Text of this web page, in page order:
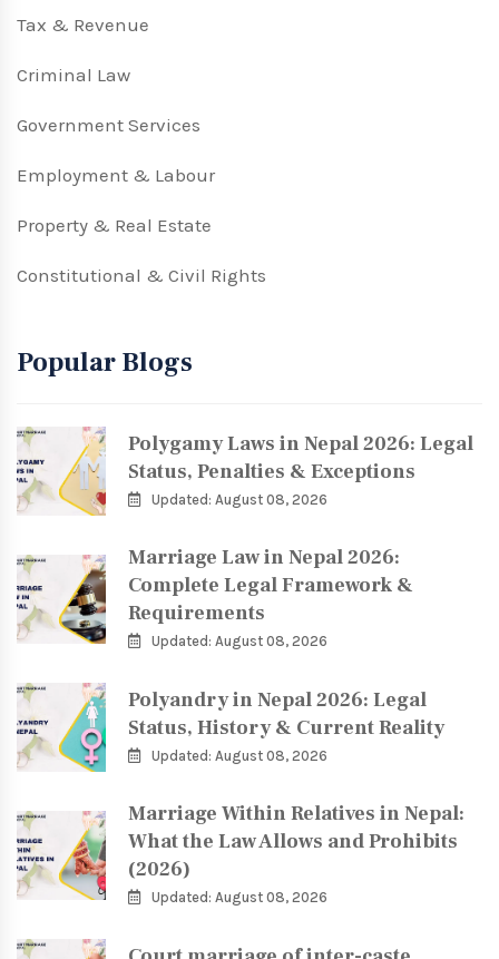
Tax & Revenue
Criminal Law
Government Services
Employment & Labour
Property & Real Estate
Constitutional & Civil Rights
Popular Blogs
Polygamy Laws in Nepal 2026: Legal
Status, Penalties & Exceptions
Updated: August 08, 2026
Marriage Law in Nepal 2026:
Complete Legal Framework &
Requirements
Updated: August 08, 2026
Polyandry in Nepal 2026: Legal
Status, History & Current Reality
Updated: August 08, 2026
Marriage Within Relatives in Nepal:
What the Law Allows and Prohibits
(2026)
Updated: August 08, 2026